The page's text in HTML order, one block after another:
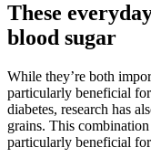
These
blood sugar
While they’re both
particularly beneficial
diabetes, research has
grains. This
particularly beneficial